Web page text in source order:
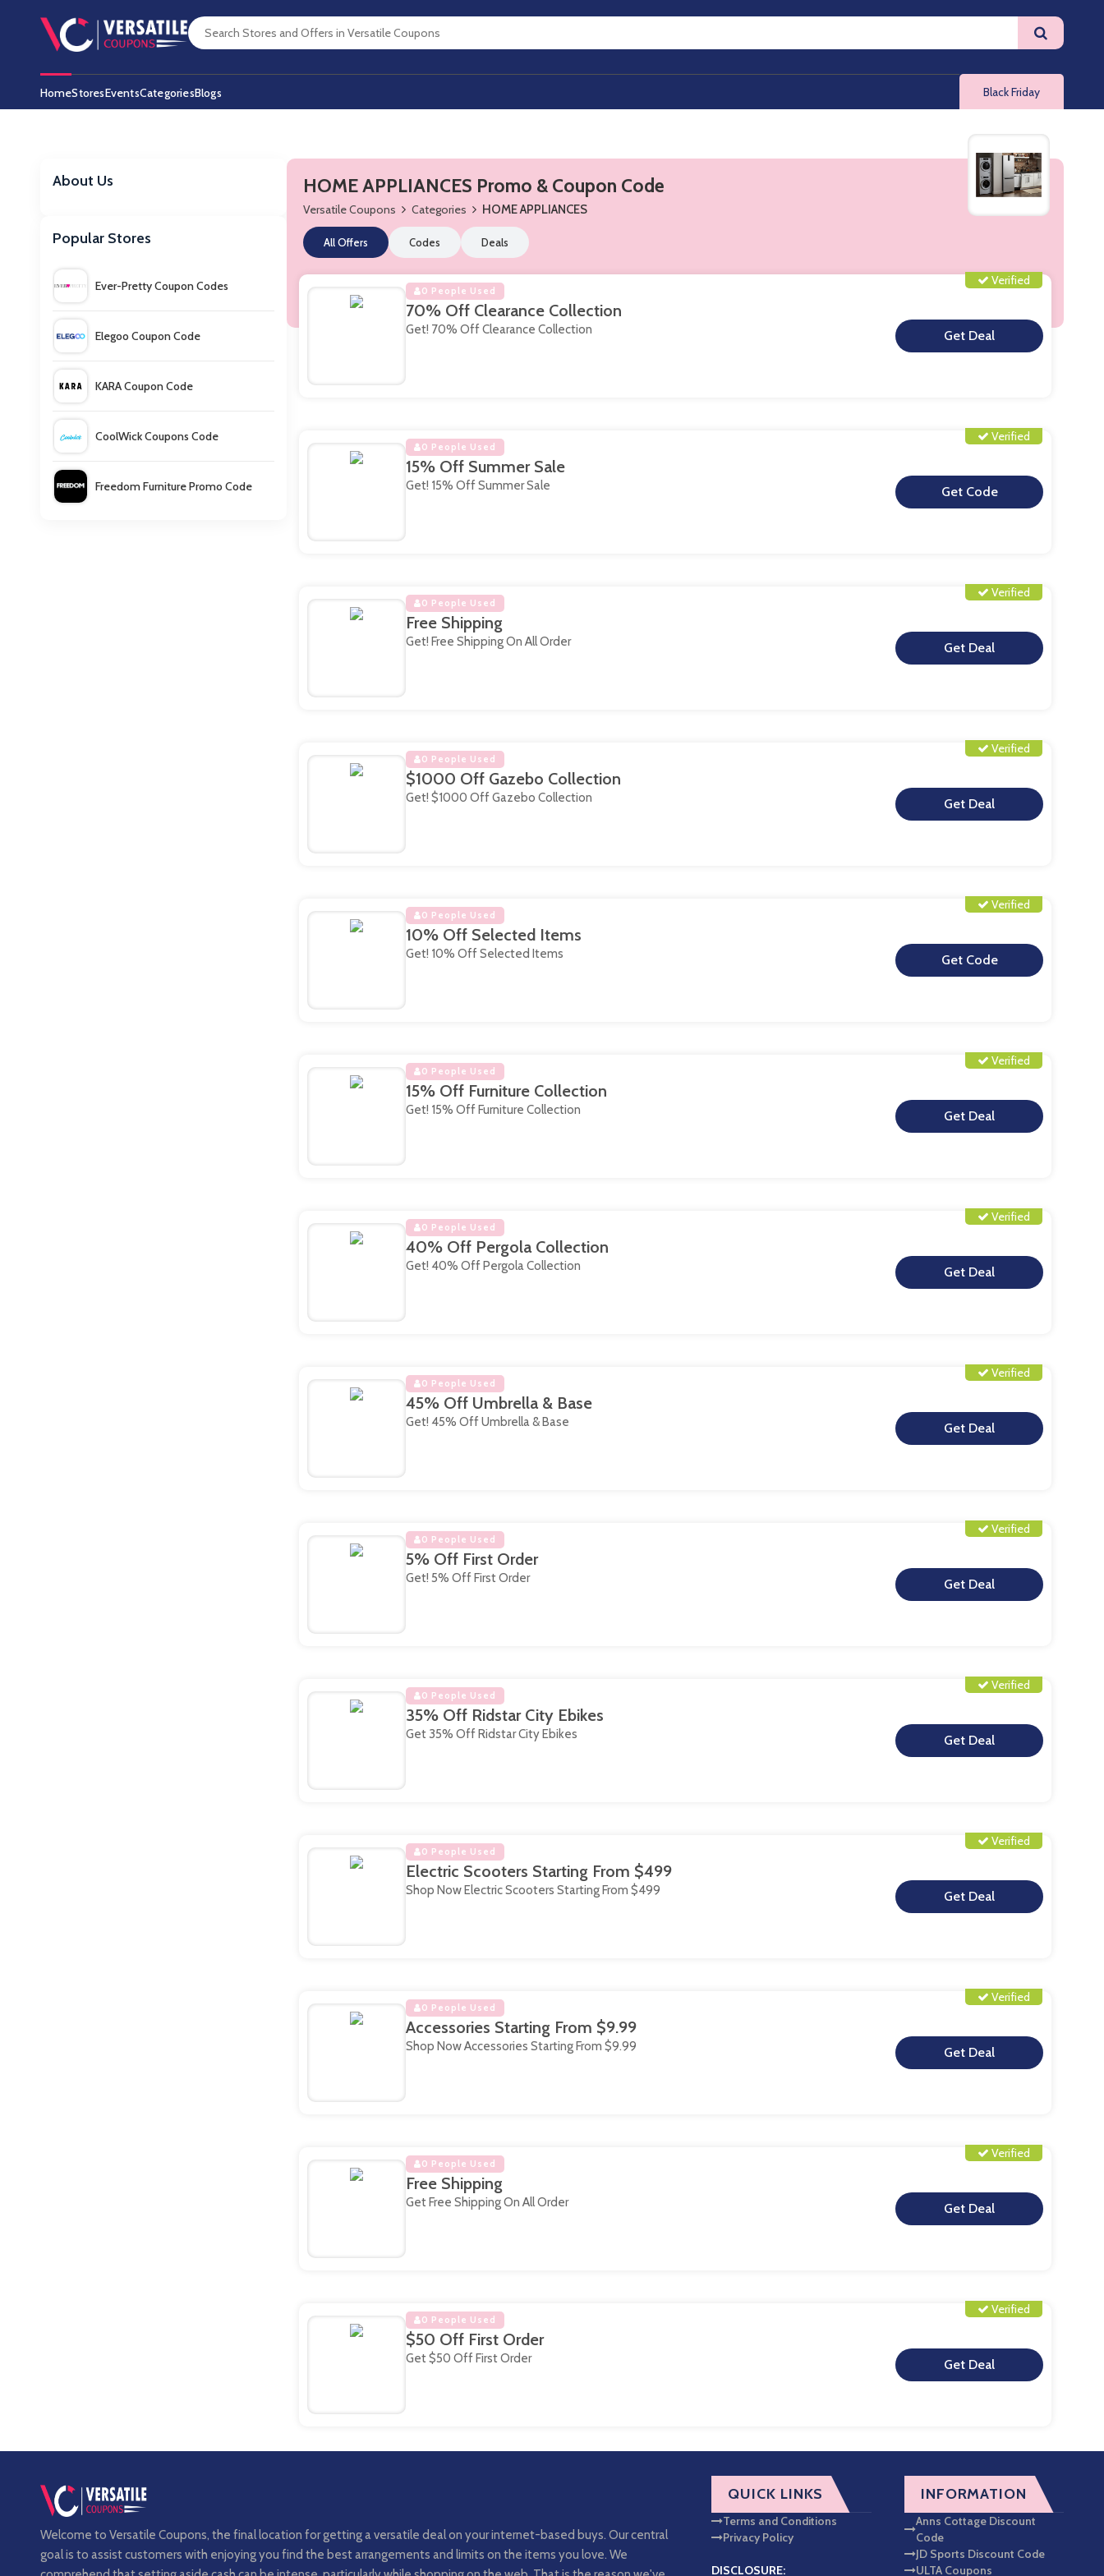
HomeStoresEventsCategoriesBlogs Black Friday
About Us
Popular Stores
Ever-Pretty Coupon Codes
Elegoo Coupon Code
KARA Coupon Code
CoolWick Coupons Code
Freedom Furniture Promo Code
HOME APPLIANCES Promo & Coupon Code
Versatile Coupons Categories HOME APPLIANCES
All Offers Codes Deals
Verified
0 People Used
70% Off Clearance Collection
Get! 70% Off Clearance Collection **
Verified
0 People Used
15% Off Summer Sale
Get! 15% Off Summer Sale **
Verified
0 People Used
Free Shipping
Get! Free Shipping On All Order **
Verified
0 People Used
$1000 Off Gazebo Collection
Get! $1000 Off Gazebo Collection **
Verified
0 People Used
10% Off Selected Items
Get! 10% Off Selected Items **
Verified
0 People Used
15% Off Furniture Collection
Get! 15% Off Furniture Collection **
Verified
0 People Used
40% Off Pergola Collection
Get! 40% Off Pergola Collection **
Verified
0 People Used
45% Off Umbrella & Base
Get! 45% Off Umbrella & Base **
Verified
0 People Used
5% Off First Order
Get! 5% Off First Order **
Verified
0 People Used
35% Off Ridstar City Ebikes
Get 35% Off Ridstar City Ebikes **
Verified
0 People Used
Electric Scooters Starting From $499
Shop Now Electric Scooters Starting From $499 **
Verified
0 People Used
Accessories Starting From $9.99
Shop Now Accessories Starting From $9.99 **
Verified
0 People Used
Free Shipping
Get Free Shipping On All Order **
Verified
0 People Used
$50 Off First Order
Get $50 Off First Order **
Welcome to Versatile Coupons, the final location for getting a versatile deal on your internet-based buys. Our central
goal is to assist customers with enjoying you find the best arrangements and limits on the items you love. We
QUICK LINKS
Terms and Conditions
Privacy Policy
DISCLOSURE:
INFORMATION
Anns Cottage Discount
Code
JD Sports Discount Code
ULTA Coupons